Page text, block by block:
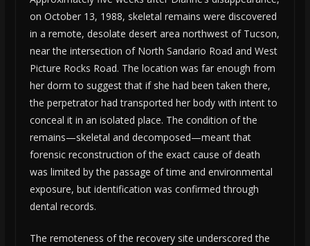
on October 13, 1988, skeletal remains were discovered
in a remote, desolate desert area northwest of Tucson,
near the intersection of North Sandario Road and West
Picture Rocks Road. The location was far enough from
her dorm to suggest that if she had been taken there,
the perpetrator had transported her body with intent to
conceal it in an isolated place. The condition of the
remains—skeletal and decomposed—meant that
forensic reconstruction of the exact cause of death
was limited by the passage of time and environmental
exposure, but identification was confirmed through
dental records.
The remoteness of the recovery site underscored the